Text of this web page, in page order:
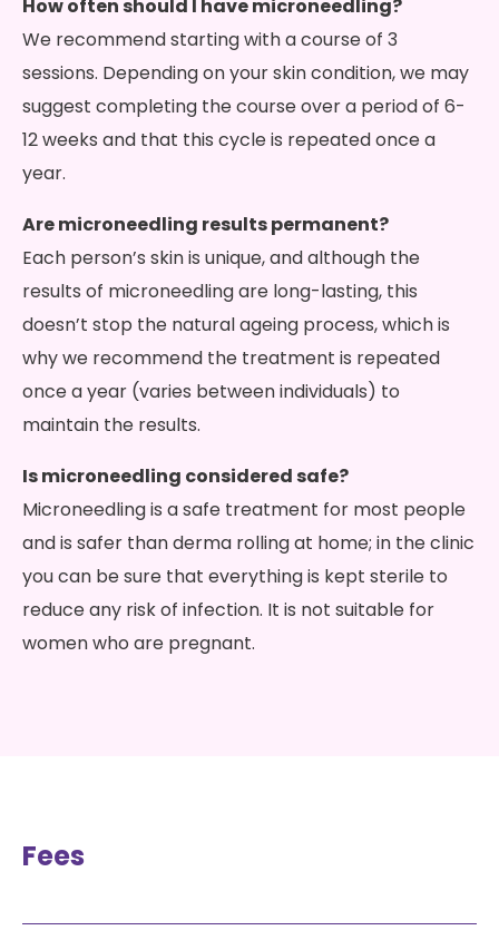
How often should I have microneedling?
We recommend starting with a course of 3
sessions. Depending on your skin condition, we may
suggest completing the course over a period of 6-
12 weeks and that this cycle is repeated once a
year.
Are microneedling results permanent?
Each person’s skin is unique, and although the
results of microneedling are long-lasting, this
doesn’t stop the natural ageing process, which is
why we recommend the treatment is repeated
once a year (varies between individuals) to
maintain the results.
Is microneedling considered safe?
Microneedling is a safe treatment for most people
and is safer than derma rolling at home; in the clinic
you can be sure that everything is kept sterile to
reduce any risk of infection. It is not suitable for
women who are pregnant.
Fees